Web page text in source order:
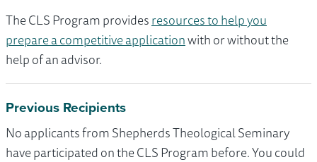
The CLS Program providesresources to help you
prepare a competitive applicationwith or without the
help of an advisor.
Previous Recipients
No applicants from Shepherds Theological Seminary
have participated on the CLS Program before. You could